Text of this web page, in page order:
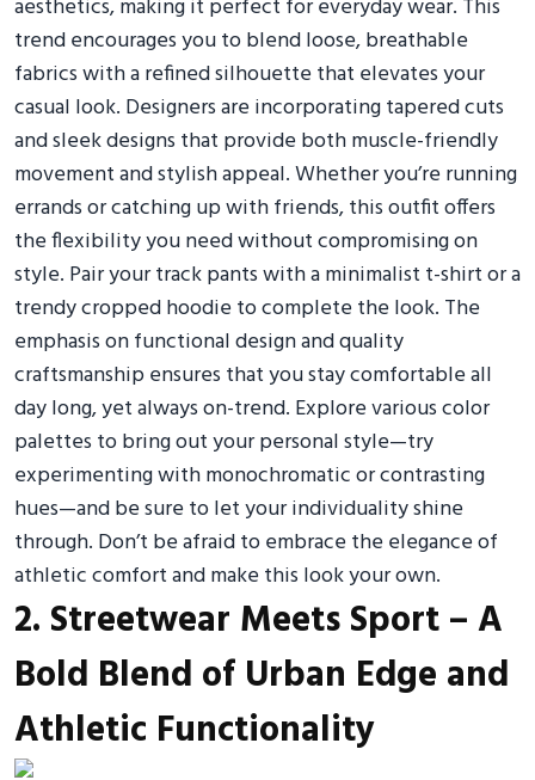
aesthetics, making it perfect for everyday wear. This
trend encourages you to blend loose, breathable
fabrics with a refined silhouette that elevates your
casual look. Designers are incorporating tapered cuts
and sleek designs that provide both muscle-friendly
movement and stylish appeal. Whether you’re running
errands or catching up with friends, this outfit offers
the flexibility you need without compromising on
style. Pair your track pants with a minimalist t-shirt or a
trendy cropped hoodie to complete the look. The
emphasis on functional design and quality
craftsmanship ensures that you stay comfortable all
day long, yet always on-trend. Explore various color
palettes to bring out your personal style—try
experimenting with monochromatic or contrasting
hues—and be sure to let your individuality shine
through. Don’t be afraid to embrace the elegance of
athletic comfort and make this look your own.
2. Streetwear Meets Sport – A
Bold Blend of Urban Edge and
Athletic Functionality